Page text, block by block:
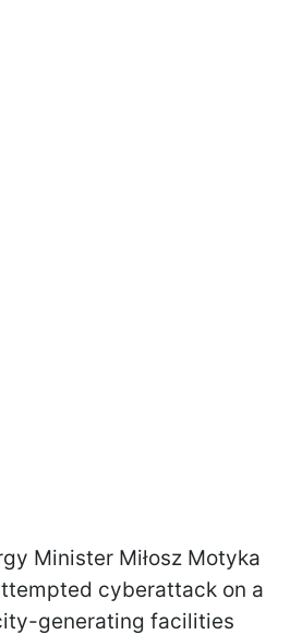
Minister Miłosz Motyka
cyberattack on a
generating facilities